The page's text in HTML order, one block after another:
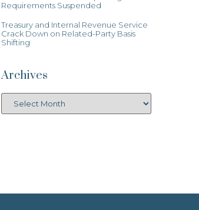
Requirements Suspended
Treasury and Internal Revenue Service
Crack Down on Related-Party Basis
Shifting
Archives